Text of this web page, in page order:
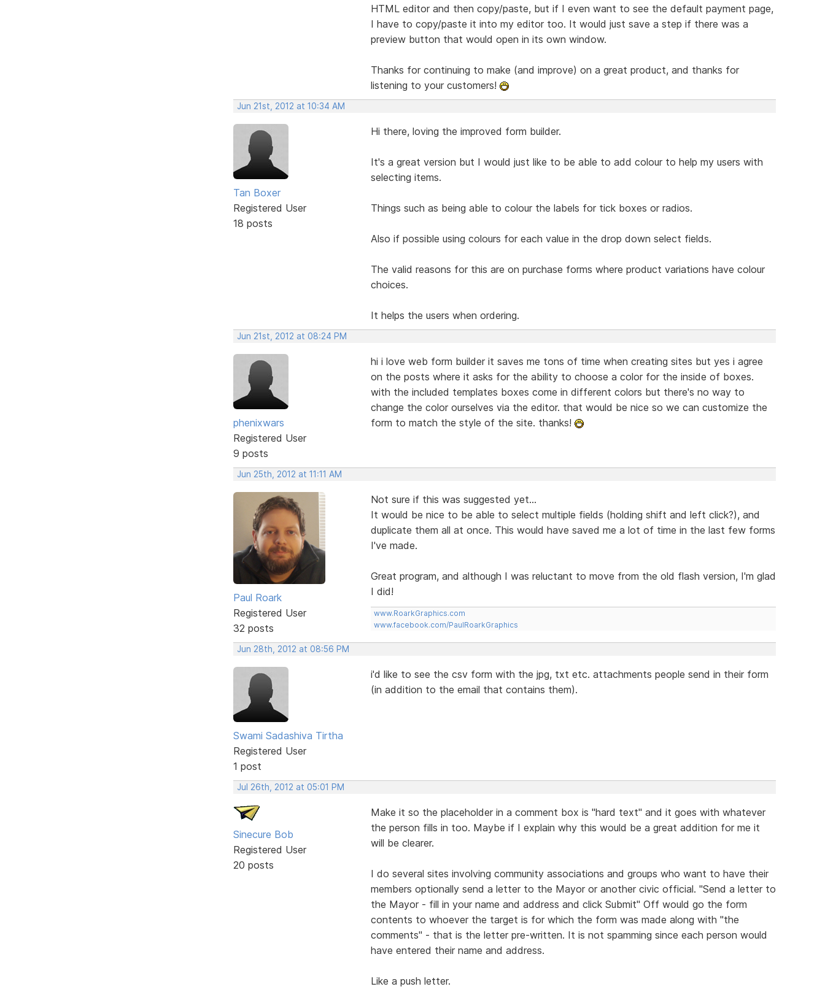
HTML editor and then copy/paste, but if I even want to see the default payment page,
I have to copy/paste it into my editor too. It would just save a step if there was a
preview button that would open in its own window.
Thanks for continuing to make (and improve) on a great product, and thanks for
listening to your customers!
Jun 21st, 2012 at 10:34 AM
Tan Boxer
Registered User
18 posts
Hi there, loving the improved form builder.
It's a great version but I would just like to be able to add colour to help my users with
selecting items.
Things such as being able to colour the labels for tick boxes or radios.
Also if possible using colours for each value in the drop down select fields.
The valid reasons for this are on purchase forms where product variations have colour
choices.
It helps the users when ordering.
Jun 21st, 2012 at 08:24 PM
phenixwars
Registered User
9 posts
hi i love web form builder it saves me tons of time when creating sites but yes i agree
on the posts where it asks for the ability to choose a color for the inside of boxes.
with the included templates boxes come in different colors but there's no way to
change the color ourselves via the editor. that would be nice so we can customize the
form to match the style of the site. thanks!
Jun 25th, 2012 at 11:11 AM
Paul Roark
Registered User
32 posts
Not sure if this was suggested yet...
It would be nice to be able to select multiple fields (holding shift and left click?), and
duplicate them all at once. This would have saved me a lot of time in the last few forms
I've made.
Great program, and although I was reluctant to move from the old flash version, I'm glad
I did!
www.RoarkGraphics.com
www.facebook.com/PaulRoarkGraphics
Jun 28th, 2012 at 08:56 PM
Swami Sadashiva Tirtha
Registered User
1 post
i'd like to see the csv form with the jpg, txt etc. attachments people send in their form
(in addition to the email that contains them).
Jul 26th, 2012 at 05:01 PM
Sinecure Bob
Registered User
20 posts
Make it so the placeholder in a comment box is "hard text" and it goes with whatever
the person fills in too. Maybe if I explain why this would be a great addition for me it
will be clearer.
I do several sites involving community associations and groups who want to have their
members optionally send a letter to the Mayor or another civic official. "Send a letter to
the Mayor - fill in your name and address and click Submit" Off would go the form
contents to whoever the target is for which the form was made along with "the
comments" - that is the letter pre-written. It is not spamming since each person would
have entered their name and address.
Like a push letter.